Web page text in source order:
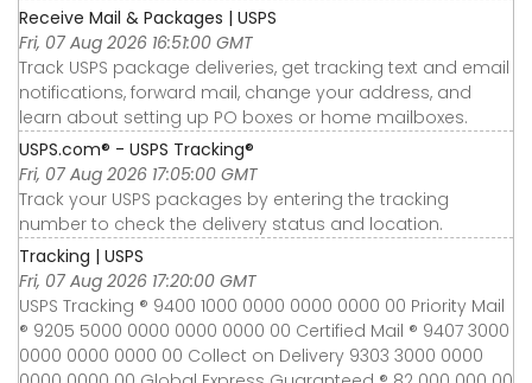
Receive Mail & Packages | USPS
Fri, 07 Aug 2026 16:51:00 GMT
Track USPS package deliveries, get tracking text and email
notifications, forward mail, change your address, and
learn about setting up PO boxes or home mailboxes.
USPS.com® - USPS Tracking®
Fri, 07 Aug 2026 17:05:00 GMT
Track your USPS packages by entering the tracking
number to check the delivery status and location.
Tracking | USPS
Fri, 07 Aug 2026 17:20:00 GMT
USPS Tracking ® 9400 1000 0000 0000 0000 00 Priority Mail
® 9205 5000 0000 0000 0000 00 Certified Mail ® 9407 3000
0000 0000 0000 00 Collect on Delivery 9303 3000 0000